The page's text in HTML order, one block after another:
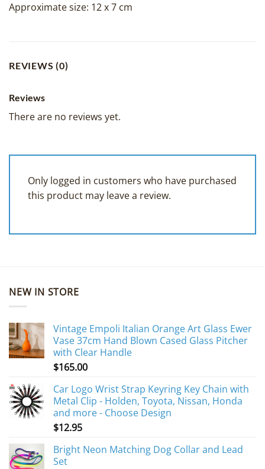
Approximate size: 12 x 7 cm
REVIEWS (0)
Reviews
There are no reviews yet.
Only logged in customers who have purchased
this product may leave a review.
NEW IN STORE
Vintage Empoli Italian Orange Art Glass Ewer
Vase 37cm Hand Blown Cased Glass Pitcher
with Clear Handle
$165.00
Car Logo Wrist Strap Keyring Key Chain with
Metal Clip - Holden, Toyota, Nissan, Honda
and more - Choose Design
$12.95
Bright Neon Matching Dog Collar and Lead
Set